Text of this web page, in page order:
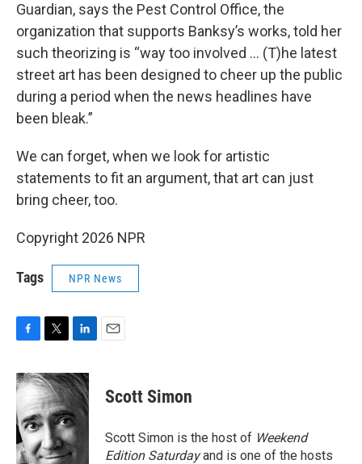
Guardian, says the Pest Control Office, the
organization that supports Banksy’s works, told her
such theorizing is “way too involved … (T)he latest
street art has been designed to cheer up the public
during a period when the news headlines have
been bleak.”
We can forget, when we look for artistic
statements to fit an argument, that art can just
bring cheer, too.
Copyright 2026 NPR
Tags NPR News
c
e
b
o
o
k
i
t
t
e
r
n
k
d
I
n
Scott Simon
Scott Simon is the host of Weekend
Edition Saturdayand is one of the hosts